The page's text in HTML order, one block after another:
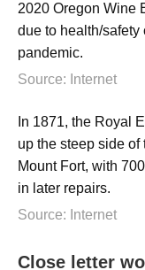
2020 Oregon Wine
due to health/
pandemic.
Source: Internet
In 1871, the Royal
up the steep side
Mount Fort, with
in later repairs.
Source: Internet
Close letter